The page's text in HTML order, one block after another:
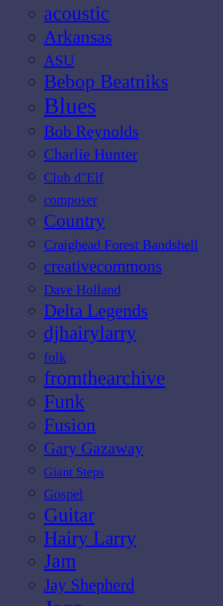
acoustic
Arkansas
ASU
Bebop Beatniks
Blues
Bob Reynolds
Charlie Hunter
Club d"Elf
composer
Country
Craighead Forest Bandshell
creativecommons
Dave Holland
Delta Legends
djhairylarry
folk
fromthearchive
Funk
Fusion
Gary Gazaway
Giant Steps
Gospel
Guitar
Hairy Larry
Jam
Jay Shepherd